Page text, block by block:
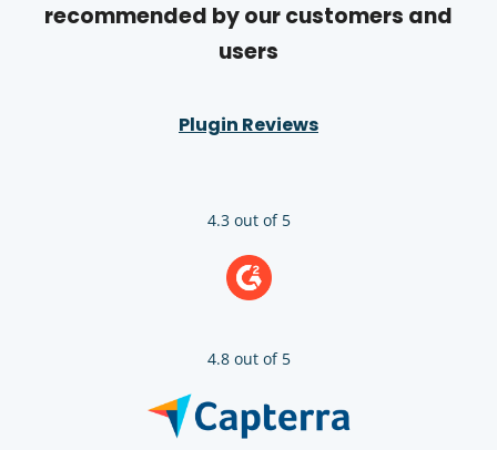
recommended by our customers and
users
Plugin Reviews
4.3 out of 5
4.8 out of 5